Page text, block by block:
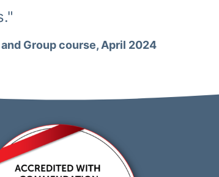
Group course, April 2024